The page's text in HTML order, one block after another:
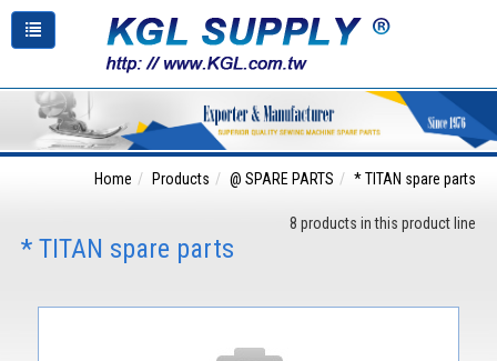
Home Products @ SPARE PARTS * TITAN spare parts
8 products in this product line
* TITAN spare parts